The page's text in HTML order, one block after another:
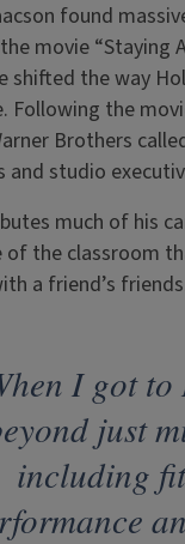
found
movie “Staying
shifted the way
Following the
Brothers
and studio
much of his
of the classroom
a friend’s
I got
just
including